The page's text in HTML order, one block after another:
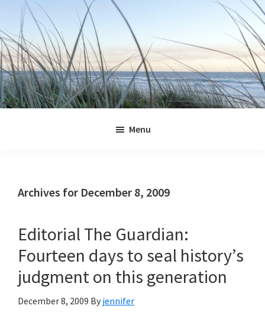
primary
navigation
main
content
primary
sidebar
footer
Menu
Archives for December 8, 2009
Editorial The Guardian:
Fourteen days to seal history’s
judgment on this generation
December 8, 2009 By jennifer